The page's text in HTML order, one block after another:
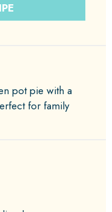
pot pie with a
for family